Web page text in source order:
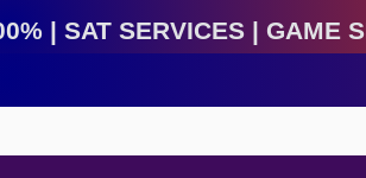
| Sat Services | Game